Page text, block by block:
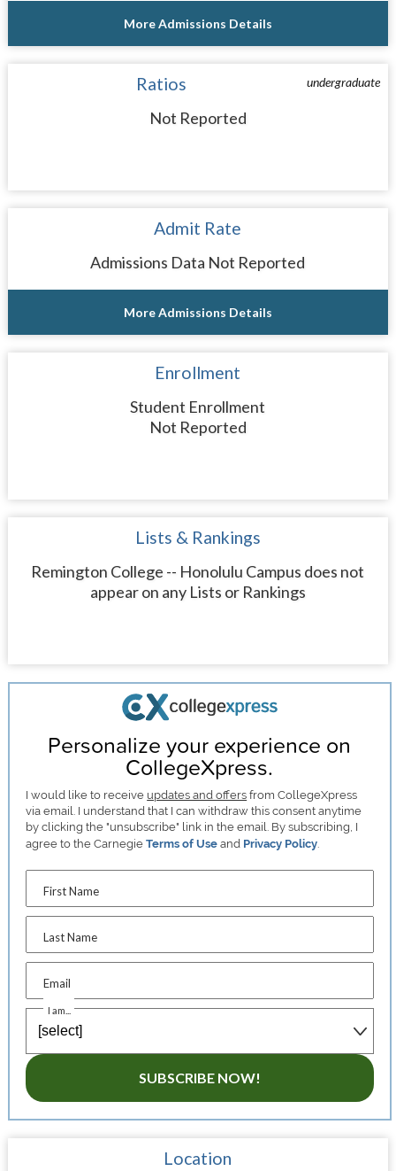
More Admissions Details
undergraduate
Ratios
Not Reported
Admit Rate
Admissions Data Not Reported
More Admissions Details
Enrollment
Student Enrollment
Not Reported
Lists & Rankings
Remington College -- Honolulu Campus does not
appear on any Lists or Rankings
Personalize your experience on
CollegeXpress.
I would like to receive updates and offers from CollegeXpress
via email. I understand that I can withdraw this consent anytime
by clicking the "unsubscribe" link in the email. By subscribing, I
agree to the CarnegieTerms of Use and Privacy Policy.
First Name
Last Name
Email
I am...
SUBSCRIBE NOW!
Location